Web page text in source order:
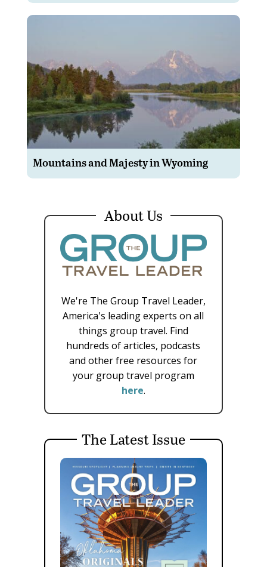
Mountains and Majesty in Wyoming
About Us
We're The Group Travel Leader,
America's leading experts on all
things group travel. Find
hundreds of articles, podcasts
and other free resources for
your group travel program
here.
The Latest Issue